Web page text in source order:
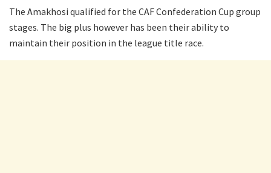
The Amakhosi qualified for the CAF Confederation Cup group
stages. The big plus however has been their ability to
maintain their position in the league title race.